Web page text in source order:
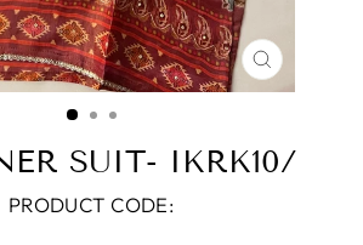
CLOSE
(ESC)
SUIT- IKRK10/
PRODUCT CODE: